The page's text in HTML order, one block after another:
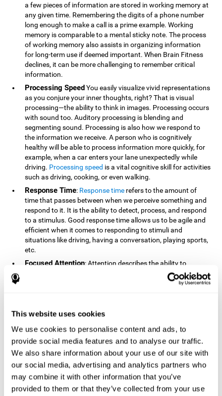
This website uses cookies
We use cookies to personalise content and ads, to
provide social media features and to analyse our traffic.
We also share information about your use of our site with
our social media, advertising and analytics partners who
may combine it with other information that you’ve
provided to them or that they’ve collected from your use
a few pieces of information are stored in working memory at
any given time. Remembering the digits of a phone number
long enough to make a call is a prime example. Working
memory is comparable to a mental sticky note. The process
of working memory also assists in organizing information
for long-term use if deemed important. When Brain Fitness
declines, it can be more challenging to remember critical
information.
Processing SpeedYou easily visualize vivid representations
as you conjure your inner thoughts, right? That is visual
processing—the ability to think in images. Processing occurs
with sound too. Auditory processing is blending and
segmenting sound. Processing is also how we respond to
the information we receive. A person who is cognitively
healthy will be able to process information more quickly, for
example, when a car enters your lane unexpectedly while
driving. Processing speed is a vital cognitive skill for activities
such as driving, cooking, or even walking.
Response Time: Response time refers to the amount of
time that passes between when we perceive something and
respond to it. It is the ability to detect, process, and respond
to a stimulus. Good response time allows us to be agile and
efficient when it comes to responding to stimuli and
situations like driving, having a conversation, playing sports,
etc.
Focused Attention: Attention describes the ability to
selectively choose to focus on relevant stimuli in the
environment and respond to it while intentionally ignoring
attend to a stimulus, and the ability to alternate attention
because you need to focus in order to create and attain your
goals.
How Do We Use Mind Quizzes
to Track Brain Fitness?